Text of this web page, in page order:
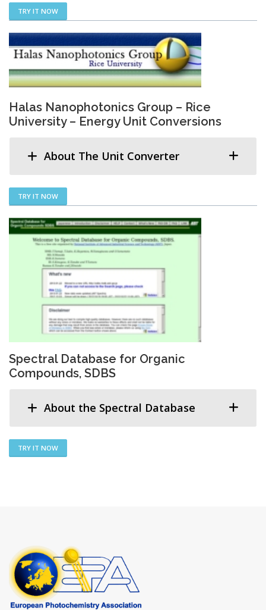
TRY IT NOW
Halas Nanophotonics Group – Rice
University – Energy Unit Conversions
About The Unit Converter
TRY IT NOW
Spectral Database for Organic
Compounds, SDBS
About the Spectral Database
TRY IT NOW